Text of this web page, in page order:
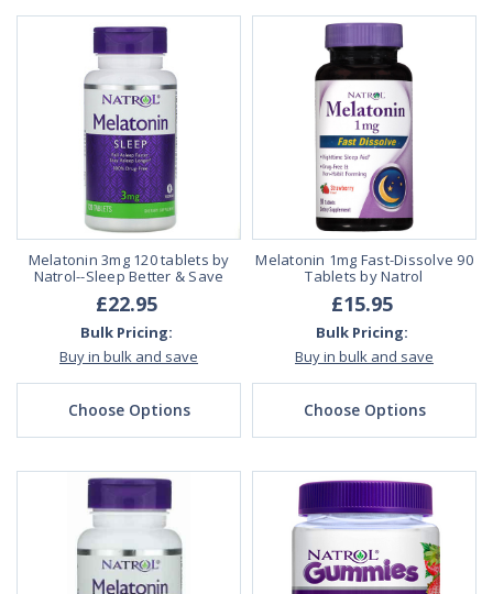
Melatonin 3mg 120 tablets by
Natrol--Sleep Better & Save
£22.95
Bulk Pricing:
Buy in bulk and save
Choose Options
Melatonin 1mg Fast-Dissolve 90
Tablets by Natrol
£15.95
Bulk Pricing:
Buy in bulk and save
Choose Options